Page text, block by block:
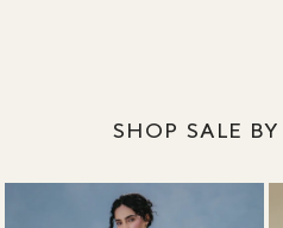
SHOP SALE